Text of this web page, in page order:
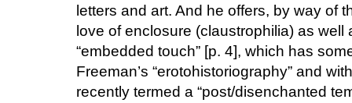
letters and art. And he offers, by way of
love of enclosure (claustrophilia) as well
“embedded touch” [p. 4], which has
Freeman’s “erotohistoriography” and
recently termed a “post/disenchanted